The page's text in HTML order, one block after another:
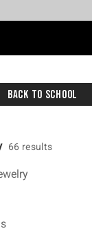
Page
Back To School
66 results